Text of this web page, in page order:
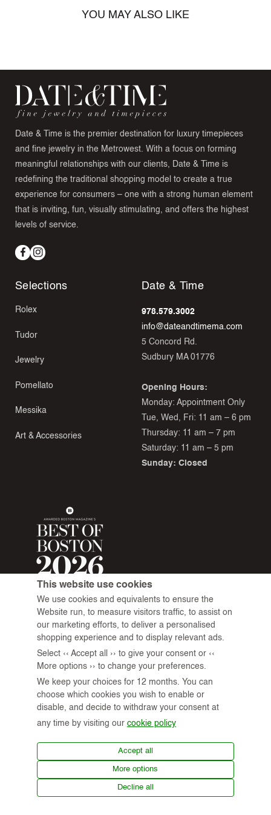
YOU MAY ALSO LIKE
Date & Time is the premier destination for luxury timepieces
and fine jewelry in the Metrowest. With a focus on forming
meaningful relationships with our clients, Date & Time is
redefining the traditional shopping model to create a true
experience for consumers – one with a strong human element
that is inviting, fun, visually stimulating, and offers the highest
levels of service.
Facebook
Instagram
Selections
Rolex
Tudor
Jewelry
Pomellato
Messika
Art & Accessories
Date & Time
978.579.3002
info@dateandtimema.com
5 Concord Rd.
Sudbury MA 01776
Opening Hours:
Monday: Appointment Only
Tue, Wed, Fri: 11 am – 6 pm
Thursday: 11 am – 7 pm
Saturday: 11 am – 5 pm
Sunday: Closed
© 2026 All Rights Reserved.
NewsTerms of Use
Shipping & Returns
This website use cookies
We use cookies and equivalents to ensure the
Website run, to measure visitors traffic, to assist on
our marketing efforts, to deliver a personalised
shopping experience and to display relevant ads.
Select ‹‹ Accept all ›› to give your consent or ‹‹
More options ›› to change your preferences.
We keep your choices for 12 months. You can
choose which cookies you wish to enable or
disable, and decide to withdraw your consent at
any time by visiting our cookie policy
Accept all
More options
Decline all